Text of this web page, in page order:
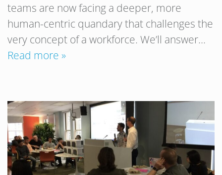
teams are now facing a deeper, more
human-centric quandary that challenges the
very concept of a workforce. We’ll answer…
Read more »